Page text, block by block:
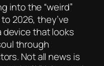
into the “weird”
2026, they’ve
device that looks
through
Not all news is